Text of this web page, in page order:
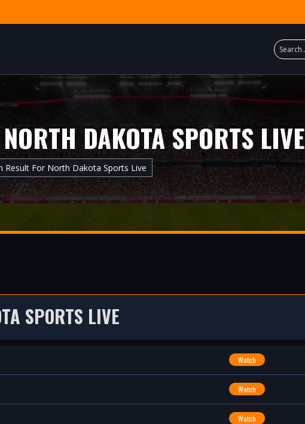
DAKOTA SPORTS LIVE
Result For North Dakota Sports Live
SPORTS LIVE
Watch
Watch
Watch